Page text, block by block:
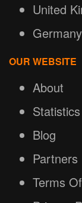
United
Germany
OUR WEBSITE
About
Statistics
Blog
Partners
Terms